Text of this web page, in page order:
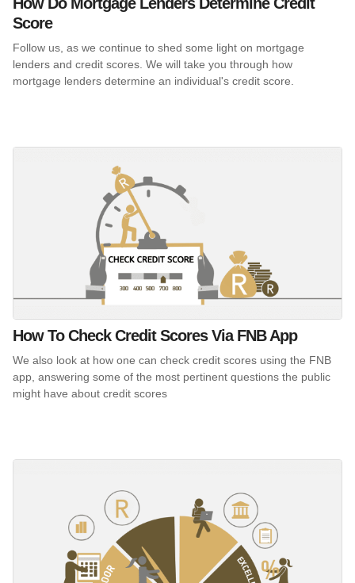
Score
Follow us, as we continue to shed some light on mortgage
lenders and credit scores. We will take you through how
mortgage lenders determine an individual's credit score.
How To Check Credit Scores Via FNB App
We also look at how one can check credit scores using the FNB
app, answering some of the most pertinent questions the public
might have about credit scores